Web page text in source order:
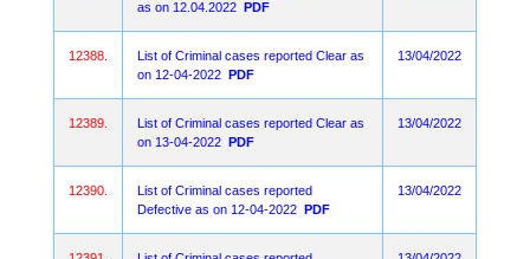
as on 12.04.2022 PDF
12388.
List of Criminal cases reported Clear as
on 12-04-2022 PDF
13/04/2022
12389.
List of Criminal cases reported Clear as
on 13-04-2022 PDF
13/04/2022
12390.
List of Criminal cases reported
Defective as on 12-04-2022 PDF
13/04/2022